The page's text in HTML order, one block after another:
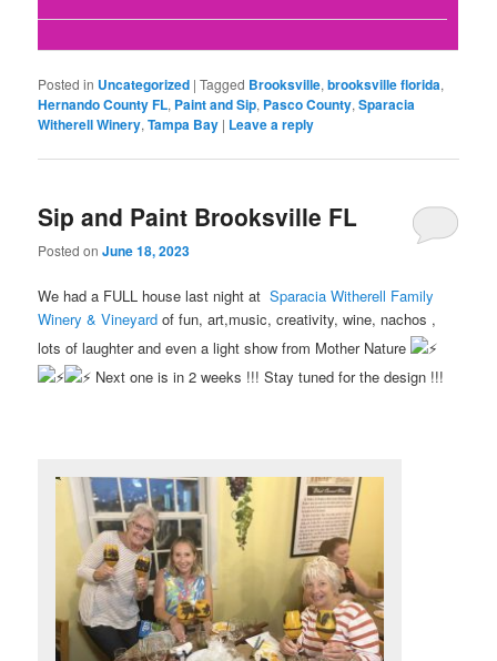
Posted in Uncategorized |Tagged Brooksville,brooksville florida,
Hernando County FL, Paint and Sip, Pasco County,Sparacia
Witherell Winery,Tampa Bay | Leave a reply
Sip and Paint Brooksville FL
Posted onJune 18, 2023
We had a FULL house last night atSparacia Witherell Family
Winery & Vineyard of fun, art,music, creativity, wine, nachos ,
lots of laughter and even a light show from Mother Nature
Next one is in 2 weeks !!! Stay tuned for the design !!!